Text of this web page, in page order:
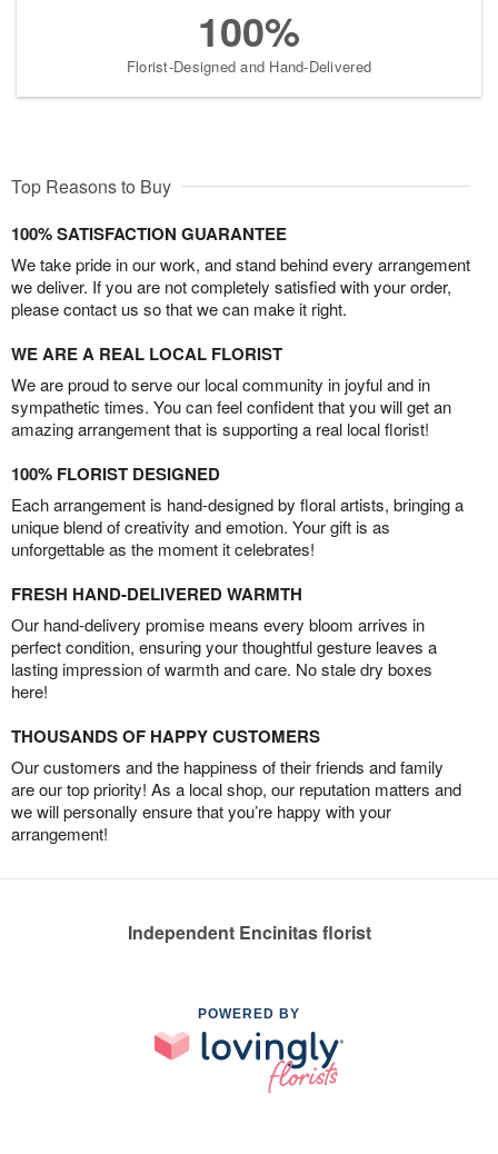
100%
Florist-Designed and Hand-Delivered
Top Reasons to Buy
100% SATISFACTION GUARANTEE
We take pride in our work, and stand behind every arrangement
we deliver. If you are not completely satisfied with your order,
please contact us so that we can make it right.
WE ARE A REAL LOCAL FLORIST
We are proud to serve our local community in joyful and in
sympathetic times. You can feel confident that you will get an
amazing arrangement that is supporting a real local florist!
100% FLORIST DESIGNED
Each arrangement is hand-designed by floral artists, bringing a
unique blend of creativity and emotion. Your gift is as
unforgettable as the moment it celebrates!
FRESH HAND-DELIVERED WARMTH
Our hand-delivery promise means every bloom arrives in
perfect condition, ensuring your thoughtful gesture leaves a
lasting impression of warmth and care. No stale dry boxes
here!
THOUSANDS OF HAPPY CUSTOMERS
Our customers and the happiness of their friends and family
are our top priority! As a local shop, our reputation matters and
we will personally ensure that you’re happy with your
arrangement!
Independent Encinitas florist
POWERED BY